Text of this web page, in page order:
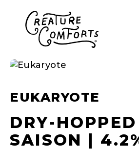
EUKARYOTE
DRY-
SAISON |